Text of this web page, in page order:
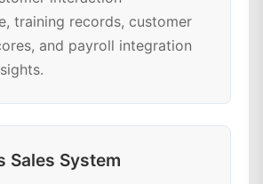
training records, customer
and payroll integration
Sales System